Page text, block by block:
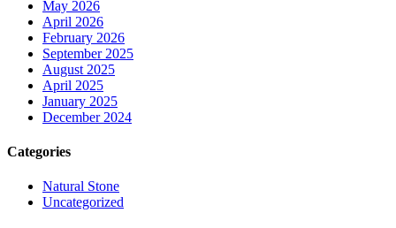
May 2026
April 2026
February 2026
September 2025
August 2025
April 2025
January 2025
December 2024
Categories
Natural Stone
Uncategorized